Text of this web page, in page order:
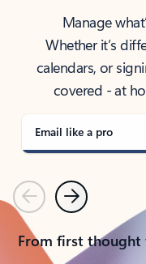
Manage
Whether it’s
calendars, or
covered - at
Email like a pro
PreviousNext
From first